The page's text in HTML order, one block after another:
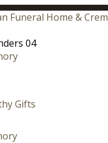
Funeral Home &
Gifts